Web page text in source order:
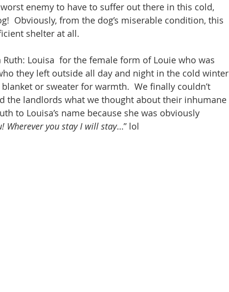
enemy to have to suffer out there in this cold,
Obviously, from the dog’s miserable condition, this
shelter at all.
Louisa  for the female form of Louie who was
they left outside all day and night in the cold winter
or sweater for warmth.  We finally couldn’t
the landlords what we thought about their inhumane
to Louisa’s name because she was obviously
Wherever you stay I will stay…” lol